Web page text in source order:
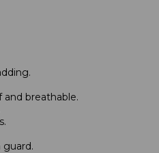
and breathable.
guard.